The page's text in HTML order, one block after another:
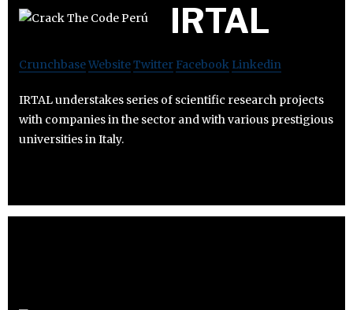
IRTAL
CrunchbaseWebsiteTwitter Facebook Linkedin
IRTAL understakes series of scientific research projects
with companies in the sector and with various prestigious
universities in Italy.